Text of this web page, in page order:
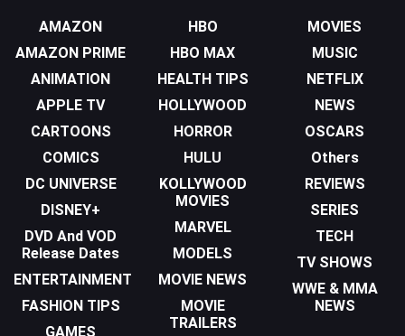
AMAZON
AMAZON PRIME
ANIMATION
APPLE TV
CARTOONS
COMICS
DC UNIVERSE
DISNEY+
DVD And VOD
Release Dates
ENTERTAINMENT
FASHION TIPS
GAMES
HBO
HBO MAX
HEALTH TIPS
HOLLYWOOD
HORROR
HULU
KOLLYWOOD
MOVIES
MARVEL
MODELS
MOVIE NEWS
MOVIE
TRAILERS
MOVIES
MUSIC
NETFLIX
NEWS
OSCARS
Others
REVIEWS
SERIES
TECH
TV SHOWS
WWE & MMA
NEWS